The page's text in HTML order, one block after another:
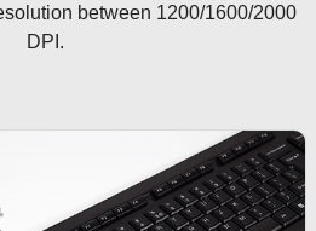
between 1200/1600/2000
DPI.